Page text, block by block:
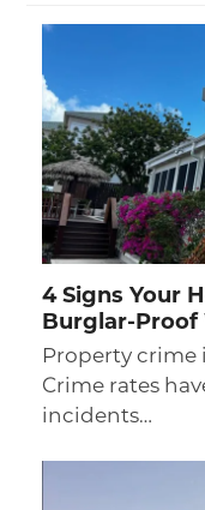
4 Signs Your
Burglar-Proof
Property crime
Crime rates
incidents…